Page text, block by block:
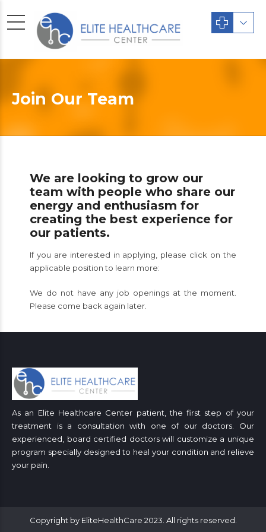
Join Our Team
We are looking to grow our
team with people who share our
energy and enthusiasm for
creating the best experience for
our patients.
If you are interested in applying, please click on the
applicable position to learn more:
We do not have any job openings at the moment.
Please come back again later.
As an Elite Healthcare Center patient, the first step of your
treatment is a consultation with one of our doctors. Our
experienced, board certified doctors will customize a unique
program specially designed to heal your condition and relieve
your pain.
Copyright by EliteHealthCare 2023. All rights reserved.